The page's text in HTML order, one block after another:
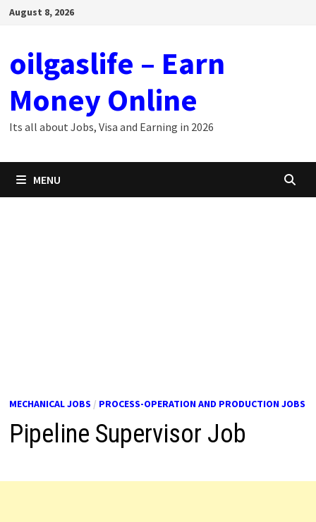
SkipAugust 8, 2026
oilgaslife – Earn
Money Online
Its all about Jobs, Visa and Earning in 2026
MENU
MECHANICAL JOBS / PROCESS-OPERATION AND PRODUCTION JOBS
Pipeline Supervisor Job